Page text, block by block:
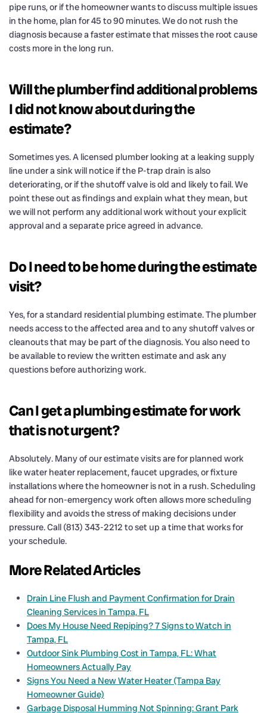
pipe runs, or if the homeowner wants to discuss multiple issues
in the home, plan for 45 to 90 minutes. We do not rush the
diagnosis because a faster estimate that misses the root cause
costs more in the long run.
Will the plumber find additional problems
I did not know about during the
estimate?
Sometimes yes. A licensed plumber looking at a leaking supply
line under a sink will notice if the P-trap drain is also
deteriorating, or if the shutoff valve is old and likely to fail. We
point these out as findings and explain what they mean, but
we will not perform any additional work without your explicit
approval and a separate price agreed in advance.
Do I need to be home during the estimate
visit?
Yes, for a standard residential plumbing estimate. The plumber
needs access to the affected area and to any shutoff valves or
cleanouts that may be part of the diagnosis. You also need to
be available to review the written estimate and ask any
questions before authorizing work.
Can I get a plumbing estimate for work
that is not urgent?
Absolutely. Many of our estimate visits are for planned work
like water heater replacement, faucet upgrades, or fixture
installations where the homeowner is not in a rush. Scheduling
ahead for non-emergency work often allows more scheduling
flexibility and avoids the stress of making decisions under
pressure. Call (813) 343-2212 to set up a time that works for
your schedule.
More Related Articles
Drain Line Flush and Payment Confirmation for Drain
Cleaning Services in Tampa, FL
Does My House Need Repiping? 7 Signs to Watch in
Tampa, FL
Outdoor Sink Plumbing Cost in Tampa, FL: What
Homeowners Actually Pay
Signs You Need a New Water Heater (Tampa Bay
Homeowner Guide)
Garbage Disposal Humming Not Spinning: Grant Park